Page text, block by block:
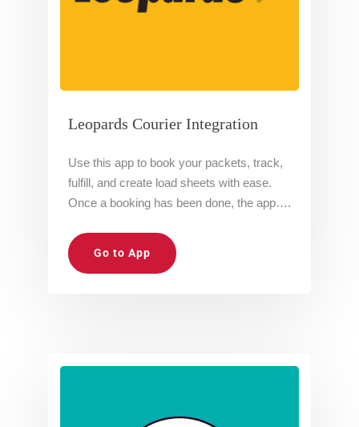
Leopards Courier Integration
Use this app to book your packets, track,
fulfill, and create load sheets with ease.
Once a booking has been done, the app….
Go to App